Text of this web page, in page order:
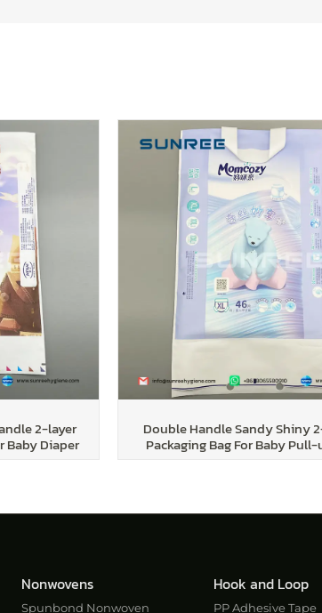
2-layer
Baby Diaper
Double Handle Sandy Shiny
Packaging Bag For Baby
Nonwovens
Spunbond Nonwoven
Hook and Loop
PP Adhesive Tape